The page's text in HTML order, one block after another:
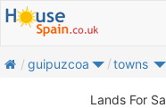
homeguipuzcoa towns
Lands For